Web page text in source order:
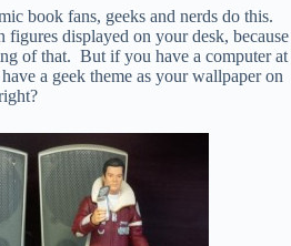
book fans, geeks and nerds do this.
displayed on your desk, because
of that. But if you have a computer at
a geek theme as your wallpaper on